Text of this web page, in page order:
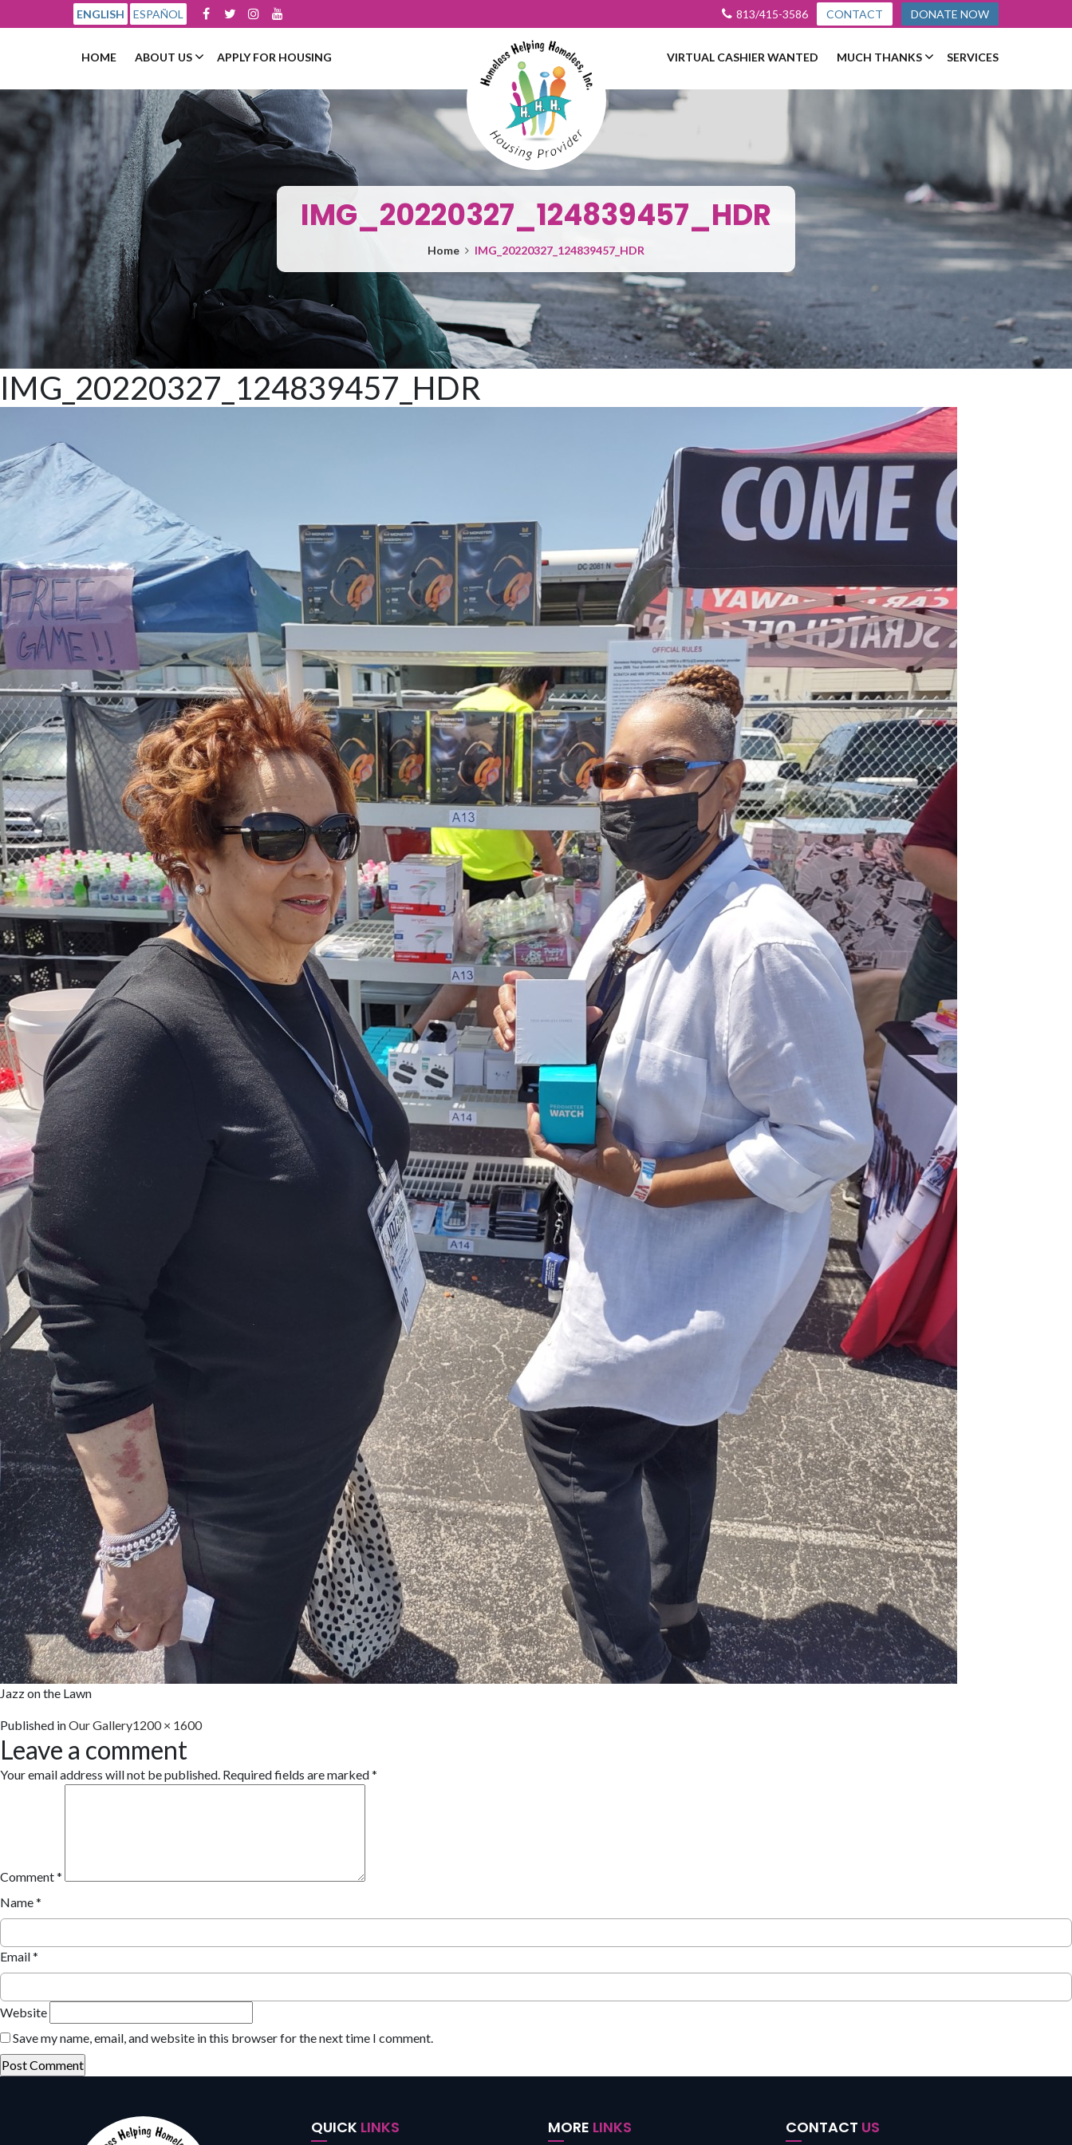
ENGLISH ESPAÑOL 813/415-3586 CONTACT DONATE NOW
HOME ABOUT US APPLY FOR HOUSING VIRTUAL CASHIER WANTED MUCH THANKS SERVICES
IMG_20220327_124839457_HDR
Home IMG_20220327_124839457_HDR
IMG_20220327_124839457_HDR
Jazz on the Lawn
Published inOur GalleryFull
size
1200 × 1600
Leave a comment
Your email address will not be published. Required fields are marked*
Comment*
Name*
Email*
Website
Save my name, email, and website in this browser for the next time I comment.
QUICK LINKS MORE LINKS CONTACT US